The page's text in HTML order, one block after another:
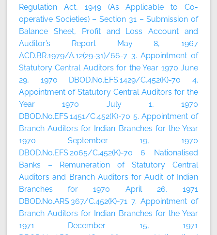
Regulation Act, 1949 (As Applicable to Co-
operative Societies) – Section 31 – Submission of
Balance Sheet, Profit and Loss Account and
Auditor’s Report May 8, 1967
ACD.BR.1979/A.12(29-31)/66-7 3. Appointment of
Statutory Central Auditors for the Year 1970 June
29, 1970 DBOD.No.EFS.1429/C.452(K)-70 4.
Appointment of Statutory Central Auditors for the
Year 1970 July 1, 1970
DBOD.No.EFS.1451/C.452(K)-70 5. Appointment of
Branch Auditors for Indian Branches for the Year
1970 September 19, 1970
DBOD.No.EFS.2065/C.452(K)-70 6. Nationalised
Banks – Remuneration of Statutory Central
Auditors and Branch Auditors for Audit of Indian
Branches for 1970 April 26, 1971
DBOD.No.ARS.367/C.452(K)-71 7. Appointment of
Branch Auditors for Indian Branches for the Year
1971 December 15, 1971